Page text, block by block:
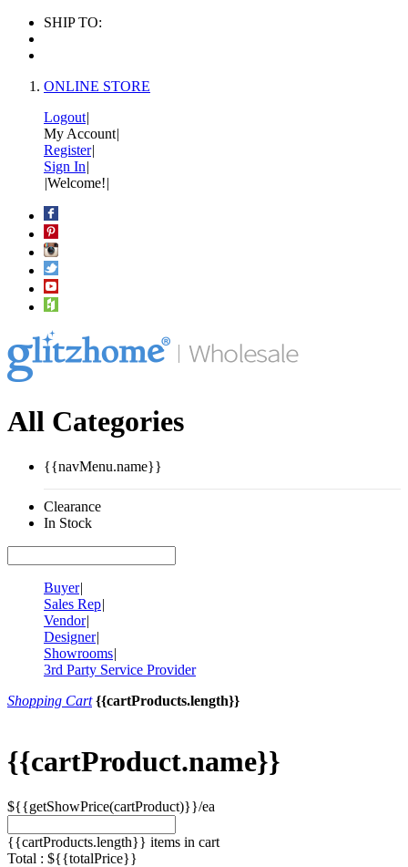
SHIP TO:
ONLINE STORE
Logout|
My Account|
Register|
Sign In|
|Welcome!|
All Categories
{{navMenu.name}}
Clearance
In Stock
Buyer|
Sales Rep|
Vendor|
Designer|
Showrooms|
3rd Party Service Provider
Shopping Cart {{cartProducts.length}}
{{cartProduct.name}}
${{getShowPrice(cartProduct)}}/ea
{{cartProducts.length}} items in cart
Total : ${{totalPrice}}